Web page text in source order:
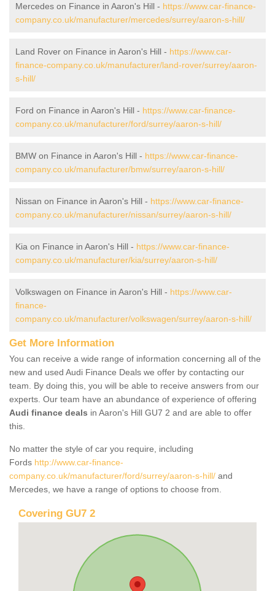
Mercedes on Finance in Aaron's Hill - https://www.car-finance-
company.co.uk/manufacturer/mercedes/surrey/aaron-s-hill/
Land Rover on Finance in Aaron's Hill - https://www.car-
finance-company.co.uk/manufacturer/land-rover/surrey/aaron-
s-hill/
Ford on Finance in Aaron's Hill - https://www.car-finance-
company.co.uk/manufacturer/ford/surrey/aaron-s-hill/
BMW on Finance in Aaron's Hill - https://www.car-finance-
company.co.uk/manufacturer/bmw/surrey/aaron-s-hill/
Nissan on Finance in Aaron's Hill - https://www.car-finance-
company.co.uk/manufacturer/nissan/surrey/aaron-s-hill/
Kia on Finance in Aaron's Hill - https://www.car-finance-
company.co.uk/manufacturer/kia/surrey/aaron-s-hill/
Volkswagen on Finance in Aaron's Hill - https://www.car-
finance-
company.co.uk/manufacturer/volkswagen/surrey/aaron-s-hill/
Get More Information
You can receive a wide range of information concerning all of the
new and used Audi Finance Deals we offer by contacting our
team. By doing this, you will be able to receive answers from our
experts. Our team have an abundance of experience of offering
Audi finance deals in Aaron's Hill GU7 2 and are able to offer
this.
No matter the style of car you require, including
Fords http://www.car-finance-
company.co.uk/manufacturer/ford/surrey/aaron-s-hill/ and
Mercedes, we have a range of options to choose from.
Covering GU7 2